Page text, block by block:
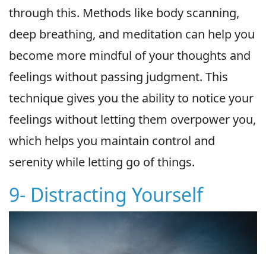
through this. Methods like body scanning,
deep breathing, and meditation can help you
become more mindful of your thoughts and
feelings without passing judgment. This
technique gives you the ability to notice your
feelings without letting them overpower you,
which helps you maintain control and
serenity while letting go of things.
9- Distracting Yourself